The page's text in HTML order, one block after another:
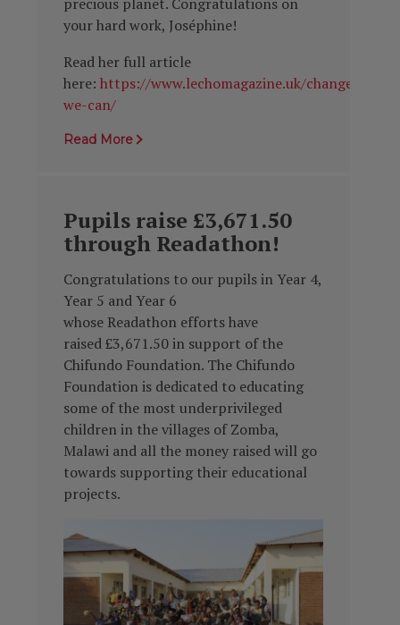
your hard work, Joséphine!
Read her full article
here:https://www.lechomagazine.uk/change-
we-can/
Read More
Pupils raise £3,671.50
through Readathon!
Congratulations to our pupils in Year 4,
Year 5 and Year 6
whose Readathon efforts have
raised£3,671.50 in support of the
Chifundo Foundation. The Chifundo
Foundation is dedicated to educating
some of the most underprivileged
children in the villages of Zomba,
Malawi and all the money raised will go
towards supporting their educational
projects.